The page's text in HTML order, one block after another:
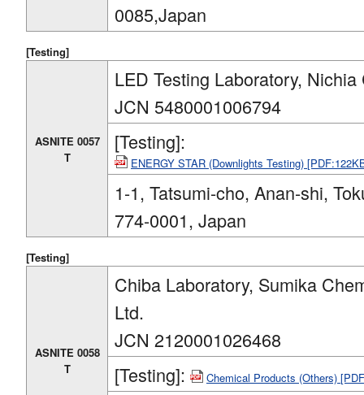
0085,Japan
[Testing]
ASNITE 0057
T
LED Testing Laboratory,
JCN 5480001006794
[Testing]:
ENERGY STAR (Downlights Testing)
1-1, Tatsumi-cho, Anan-shi,
774-0001, Japan
[Testing]
ASNITE 0058
T
Chiba Laboratory, Sumika
Ltd.
JCN 2120001026468
[Testing]:
Chemical Products (Others)